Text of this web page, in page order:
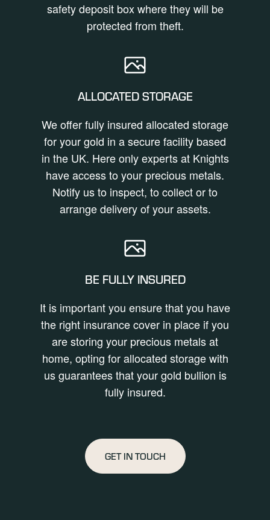
safety deposit box where they will be
protected from theft.
ALLOCATED STORAGE
We offer fully insured allocated storage
for your gold in a secure facility based
in the UK. Here only experts at Knights
have access to your precious metals.
Notify us to inspect, to collect or to
arrange delivery of your assets.
BE FULLY INSURED
It is important you ensure that you have
the right insurance cover in place if you
are storing your precious metals at
home, opting for allocated storage with
us guarantees that your gold bullion is
fully insured.
GET IN TOUCH